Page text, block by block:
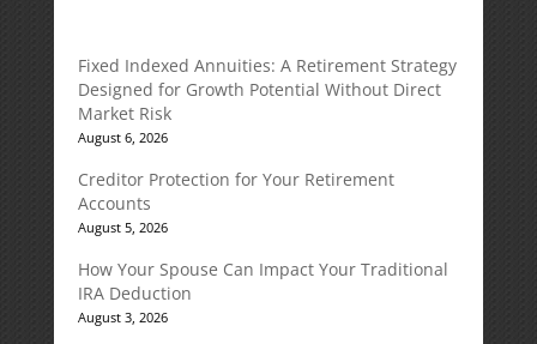
Fixed Indexed Annuities: A Retirement Strategy
Designed for Growth Potential Without Direct
Market Risk
August 6, 2026
Creditor Protection for Your Retirement
Accounts
August 5, 2026
How Your Spouse Can Impact Your Traditional
IRA Deduction
August 3, 2026